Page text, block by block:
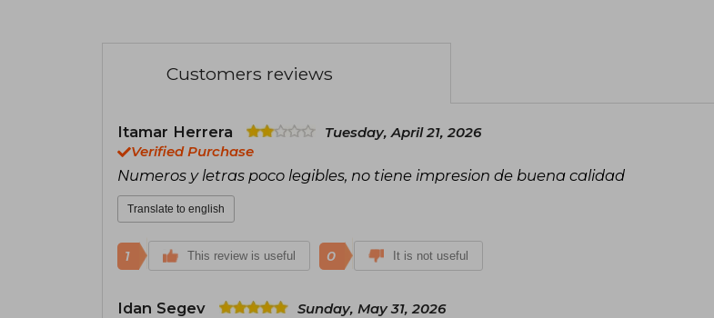
Customers reviews
Itamar Herrera
Tuesday, April 21, 2026
Verified Purchase
Numeros y letras poco legibles, no tiene impresion de buena calidad
Translate to english
1 This review is useful 0 It is not useful
Idan Segev
Sunday, May 31, 2026